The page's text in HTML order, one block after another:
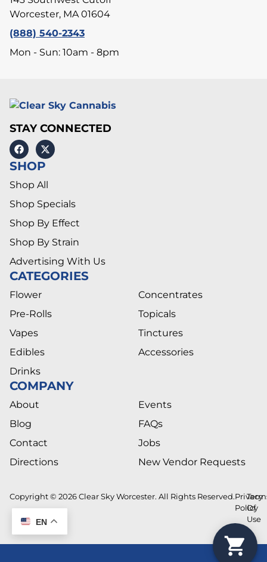
Worcester, MA 01604
(888) 540-2343
Mon - Sun: 10am - 8pm
STAY CONNECTED
SHOP
Shop All
Shop Specials
Shop By Effect
Shop By Strain
Advertising With Us
CATEGORIES
Flower
Pre-Rolls
Vapes
Edibles
Drinks
Concentrates
Topicals
Tinctures
Accessories
COMPANY
About
Blog
Contact
Directions
Events
FAQs
Jobs
New Vendor Requests
Copyright © 2026 Clear Sky Worcester. All Rights Reserved.Privacy
Policy
Of
Use
EN